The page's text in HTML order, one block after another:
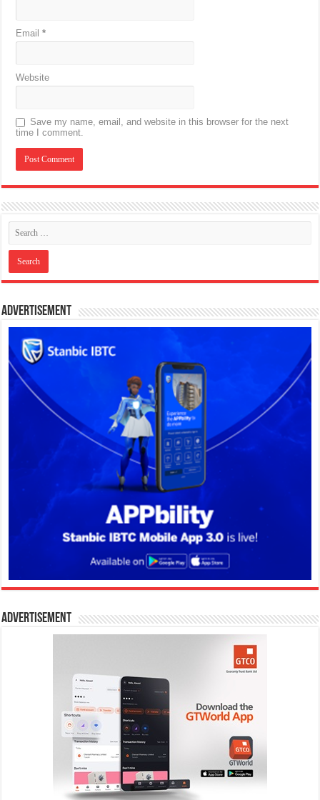
Email*
Website
Save my name, email, and website in this browser for the next
time I comment.
Advertisement
Advertisement